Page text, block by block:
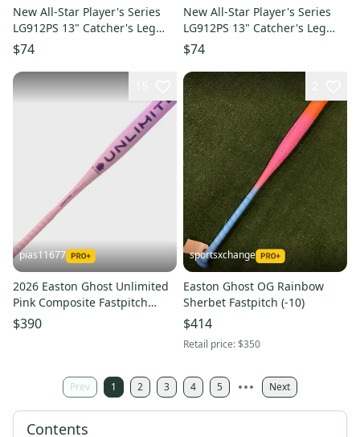
New All-Star Player's Series
LG912PS 13" Catcher's Leg
Guards | Ages 9–12
$74
New All-Star Player's Series
LG912PS 13" Catcher's Leg
Guards | Ages 9–12
$74
pias11677
2026 Easton Ghost Unlimited
Pink Composite Fastpitch
Softball Bat (-11) 20 oz 31"
(New)
$390
sportsxchange
Easton Ghost OG Rainbow
Sherbet Fastpitch (-10)
$414
Retail price:$350
Prev 1 2 3 4 5 Next
Contents